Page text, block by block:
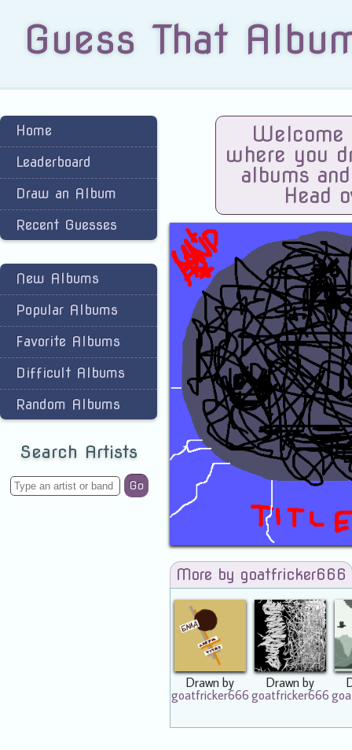
Guess That
Home
Leaderboard
Draw an Album
Recent Guesses
New Albums
Popular Albums
Favorite Albums
Difficult Albums
Random Albums
Search Artists
Go
Welcome
where you
albums
Head
More by goatfricker666
Drawn by
goatfricker666
Drawn by
goatfricker666